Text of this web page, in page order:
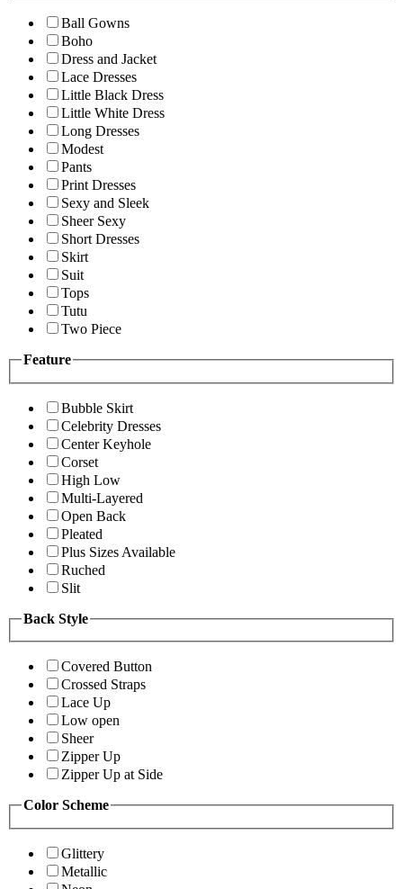
Ball Gowns
Boho
Dress and Jacket
Lace Dresses
Little Black Dress
Little White Dress
Long Dresses
Modest
Pants
Print Dresses
Sexy and Sleek
Sheer Sexy
Short Dresses
Skirt
Suit
Tops
Tutu
Two Piece
Feature
Bubble Skirt
Celebrity Dresses
Center Keyhole
Corset
High Low
Multi-Layered
Open Back
Pleated
Plus Sizes Available
Ruched
Slit
Back Style
Covered Button
Crossed Straps
Lace Up
Low open
Sheer
Zipper Up
Zipper Up at Side
Color Scheme
Glittery
Metallic